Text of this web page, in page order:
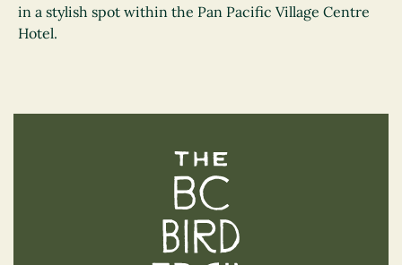
in a stylish spot within the Pan Pacific Village Centre
Hotel.